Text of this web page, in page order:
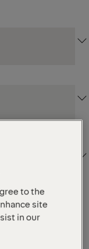
to the
site
in our